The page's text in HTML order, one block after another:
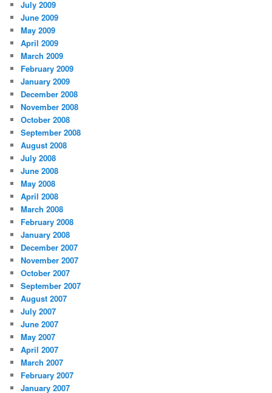
July 2009
June 2009
May 2009
April 2009
March 2009
February 2009
January 2009
December 2008
November 2008
October 2008
September 2008
August 2008
July 2008
June 2008
May 2008
April 2008
March 2008
February 2008
January 2008
December 2007
November 2007
October 2007
September 2007
August 2007
July 2007
June 2007
May 2007
April 2007
March 2007
February 2007
January 2007